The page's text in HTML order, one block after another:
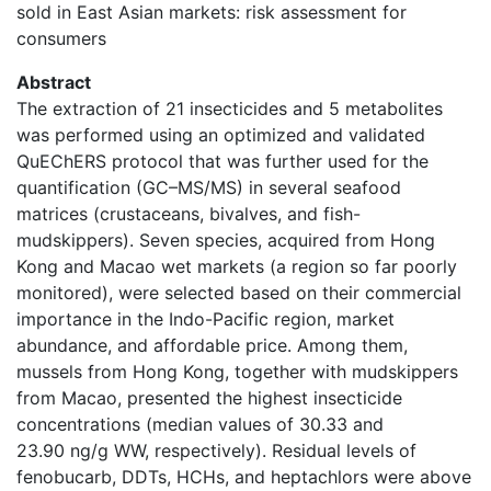
sold in East Asian markets: risk assessment for
consumers
Abstract
The extraction of 21 insecticides and 5 metabolites
was performed using an optimized and validated
QuEChERS protocol that was further used for the
quantification (GC–MS/MS) in several seafood
matrices (crustaceans, bivalves, and fish-
mudskippers). Seven species, acquired from Hong
Kong and Macao wet markets (a region so far poorly
monitored), were selected based on their commercial
importance in the Indo-Pacific region, market
abundance, and affordable price. Among them,
mussels from Hong Kong, together with mudskippers
from Macao, presented the highest insecticide
concentrations (median values of 30.33 and
23.90 ng/g WW, respectively). Residual levels of
fenobucarb, DDTs, HCHs, and heptachlors were above